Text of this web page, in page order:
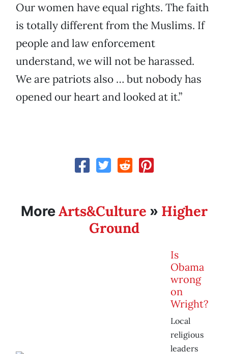
Our women have equal rights. The faith
is totally different from the Muslims. If
people and law enforcement
understand, we will not be harassed.
We are patriots also … but nobody has
opened our heart and looked at it.”
MoreArts&Culture » Higher
Ground
Is
Obama
wrong
on
Wright?
Local
religious
leaders